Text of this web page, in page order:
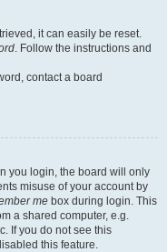
it can easily be reset.
. Follow the instructions and
contact a board
you login, the board will only
misuse of your account by
me box during login. This
a shared computer, e.g.
If you do not see this
this feature.